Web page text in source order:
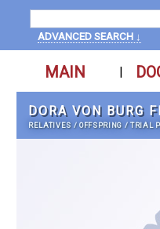
ADVANCED SEARCH ↓
MAIN |
DORA VON BURG
RELATIVES /OFFSPRING /TRIAL